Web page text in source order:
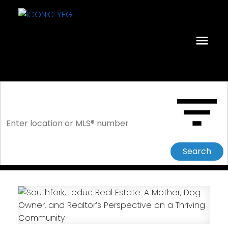
Search